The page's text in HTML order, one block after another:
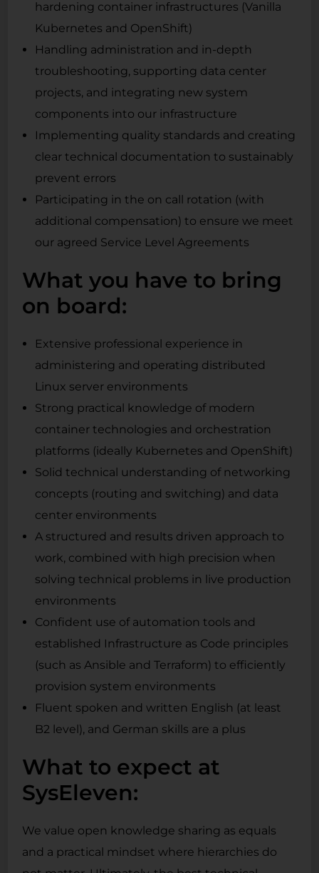
hardening container infrastructures (Vanilla
Kubernetes and OpenShift)
Handling administration and in-depth
troubleshooting, supporting data center
projects, and integrating new system
components into our infrastructure
Implementing quality standards and creating
clear technical documentation to sustainably
prevent errors
Participating in the on call rotation (with
additional compensation) to ensure we meet
our agreed Service Level Agreements
What you have to bring
on board:
Extensive professional experience in
administering and operating distributed
Linux server environments
Strong practical knowledge of modern
container technologies and orchestration
platforms (ideally Kubernetes and OpenShift)
Solid technical understanding of networking
concepts (routing and switching) and data
center environments
A structured and results driven approach to
work, combined with high precision when
solving technical problems in live production
environments
Confident use of automation tools and
established Infrastructure as Code principles
(such as Ansible and Terraform) to efficiently
provision system environments
Fluent spoken and written English (at least
B2 level), and German skills are a plus
What to expect at
SysEleven:
We value open knowledge sharing as equals
and a practical mindset where hierarchies do